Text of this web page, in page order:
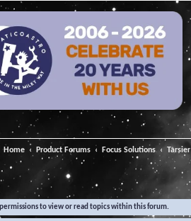
Home Product Forums Focus Solutions Tarsier
to view or read topics within this forum.